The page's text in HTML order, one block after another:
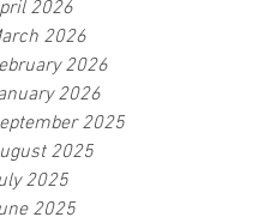
2026
2026
2026
2026
2025
2025
2025
2025